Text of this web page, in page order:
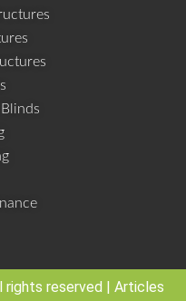
reserved | Articles